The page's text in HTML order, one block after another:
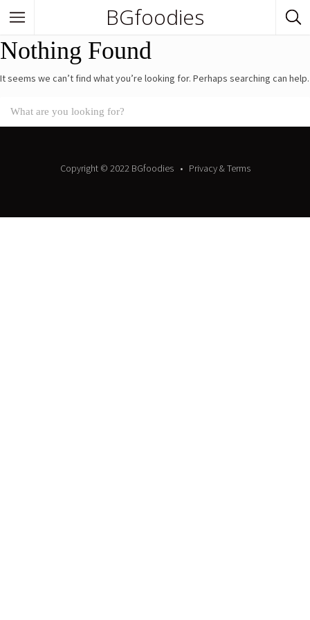
BGfoodies
In Town
In Town
Venues
Nothing Found
It seems we can’t find what you’re looking for. Perhaps searching can help.
Copyright © 2022 BGfoodies Privacy & Terms